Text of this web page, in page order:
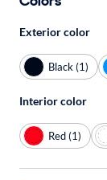
Exterior color
Black (1)
Interior color
Red (1)